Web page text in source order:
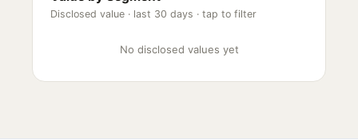
Disclosed value · last 30 days · tap to filter
No disclosed values yet